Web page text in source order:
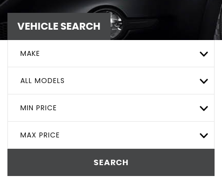
VEHICLE SEARCH
MAKE
ALL MODELS
MIN PRICE
MAX PRICE
SEARCH